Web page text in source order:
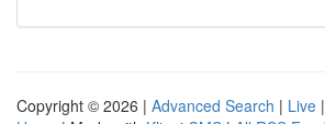
Copyright © 2026 | Advanced Search | Live |